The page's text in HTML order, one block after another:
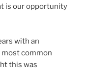
is our opportunity
with an
most common
this was